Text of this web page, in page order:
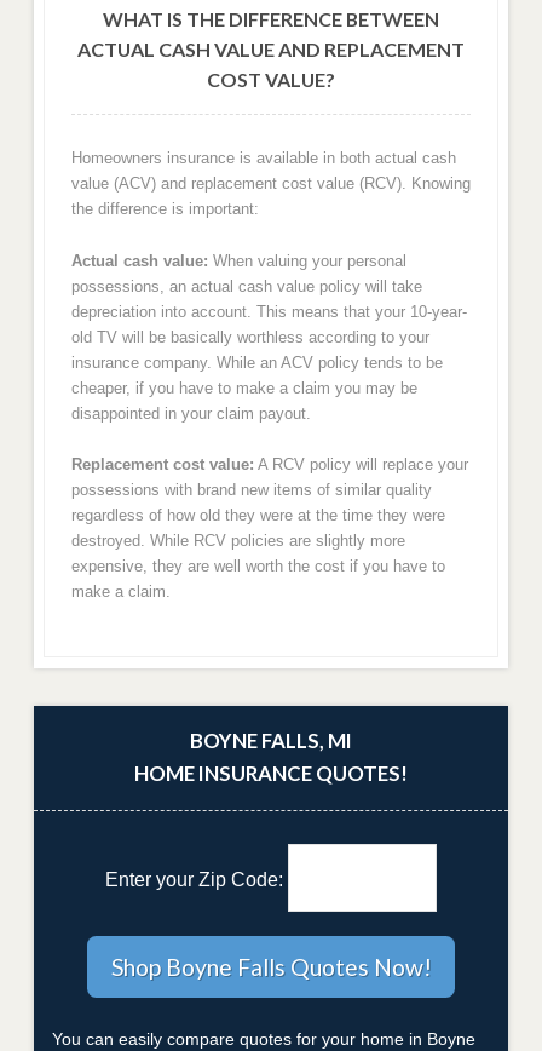
WHAT IS THE DIFFERENCE BETWEEN
ACTUAL CASH VALUE AND REPLACEMENT
COST VALUE?
Homeowners insurance is available in both actual cash
value (ACV) and replacement cost value (RCV). Knowing
the difference is important:
Actual cash value: When valuing your personal
possessions, an actual cash value policy will take
depreciation into account. This means that your 10-year-
old TV will be basically worthless according to your
insurance company. While an ACV policy tends to be
cheaper, if you have to make a claim you may be
disappointed in your claim payout.
Replacement cost value: A RCV policy will replace your
possessions with brand new items of similar quality
regardless of how old they were at the time they were
destroyed. While RCV policies are slightly more
expensive, they are well worth the cost if you have to
make a claim.
BOYNE FALLS, MI
HOME INSURANCE QUOTES!
Enter your Zip Code:
You can easily compare quotes for your home in Boyne